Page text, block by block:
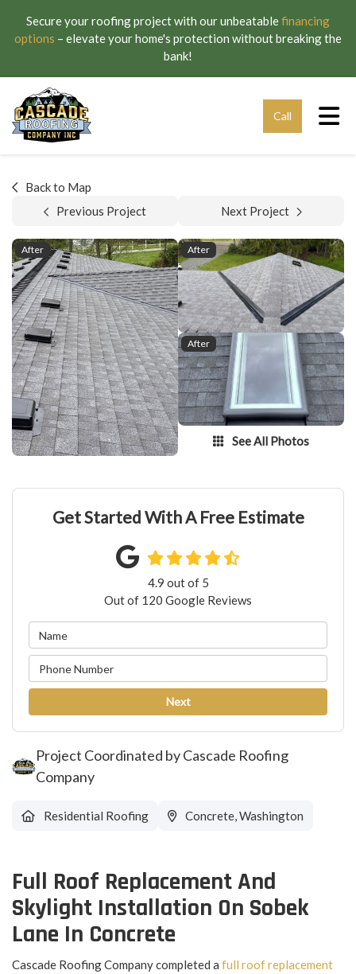
Secure your roofing project with our unbeatablefinancing
options – elevate your home's protection without breaking the
bank!
Call
Back to Map
Previous Project
Next Project
After After
After
See All Photos
Get Started With A Free Estimate
4.9 out of 5
Out of 120 Google Reviews
Next
Project Coordinated by Cascade Roofing
Company
Residential Roofing Concrete, Washington
Full Roof Replacement And
Skylight Installation On Sobek
Lane In Concrete
Cascade Roofing Company completed a full roof replacement